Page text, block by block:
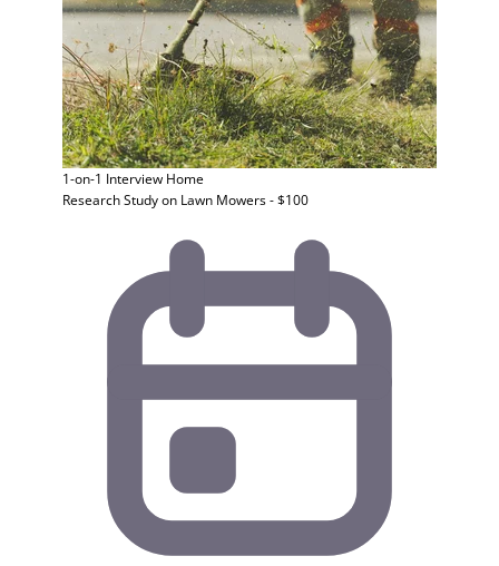
1-on-1 Interview Home
Research Study on Lawn Mowers - $100